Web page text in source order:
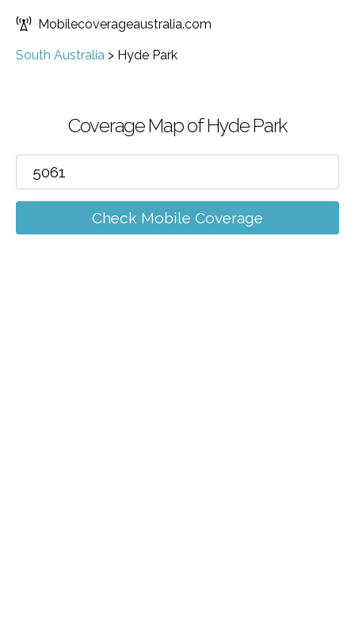
Mobilecoverageaustralia.com
South Australia > Hyde Park
Coverage Map of Hyde Park
Check Mobile Coverage